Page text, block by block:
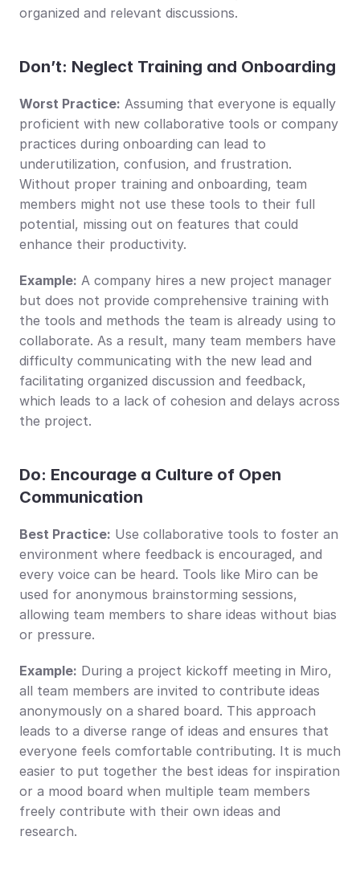
organized and relevant discussions.
Don’t: Neglect Training and Onboarding
Worst Practice: Assuming that everyone is equally
proficient with new collaborative tools or company
practices during onboarding can lead to
underutilization, confusion, and frustration.
Without proper training and onboarding, team
members might not use these tools to their full
potential, missing out on features that could
enhance their productivity.
Example: A company hires a new project manager
but does not provide comprehensive training with
the tools and methods the team is already using to
collaborate. As a result, many team members have
difficulty communicating with the new lead and
facilitating organized discussion and feedback,
which leads to a lack of cohesion and delays across
the project.
Do: Encourage a Culture of Open
Communication
Best Practice: Use collaborative tools to foster an
environment where feedback is encouraged, and
every voice can be heard. Tools like Miro can be
used for anonymous brainstorming sessions,
allowing team members to share ideas without bias
or pressure.
Example: During a project kickoff meeting in Miro,
all team members are invited to contribute ideas
anonymously on a shared board. This approach
leads to a diverse range of ideas and ensures that
everyone feels comfortable contributing. It is much
easier to put together the best ideas for inspiration
or a mood board when multiple team members
freely contribute with their own ideas and
research.